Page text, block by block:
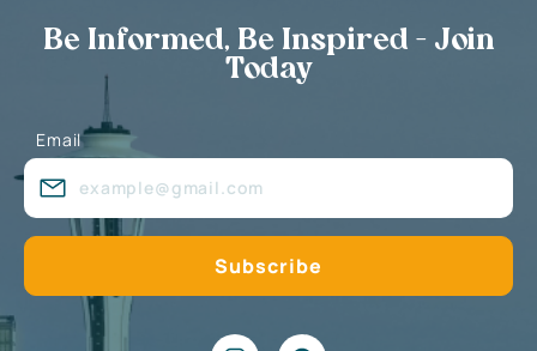
Be Informed, Be Inspired - Join
Today
Email